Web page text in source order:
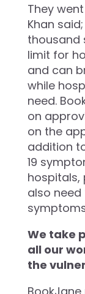
They
Khan
thousand
limit for
and can
while
need.
on
on the
addition
19
hospitals,
also
We take
all our
the